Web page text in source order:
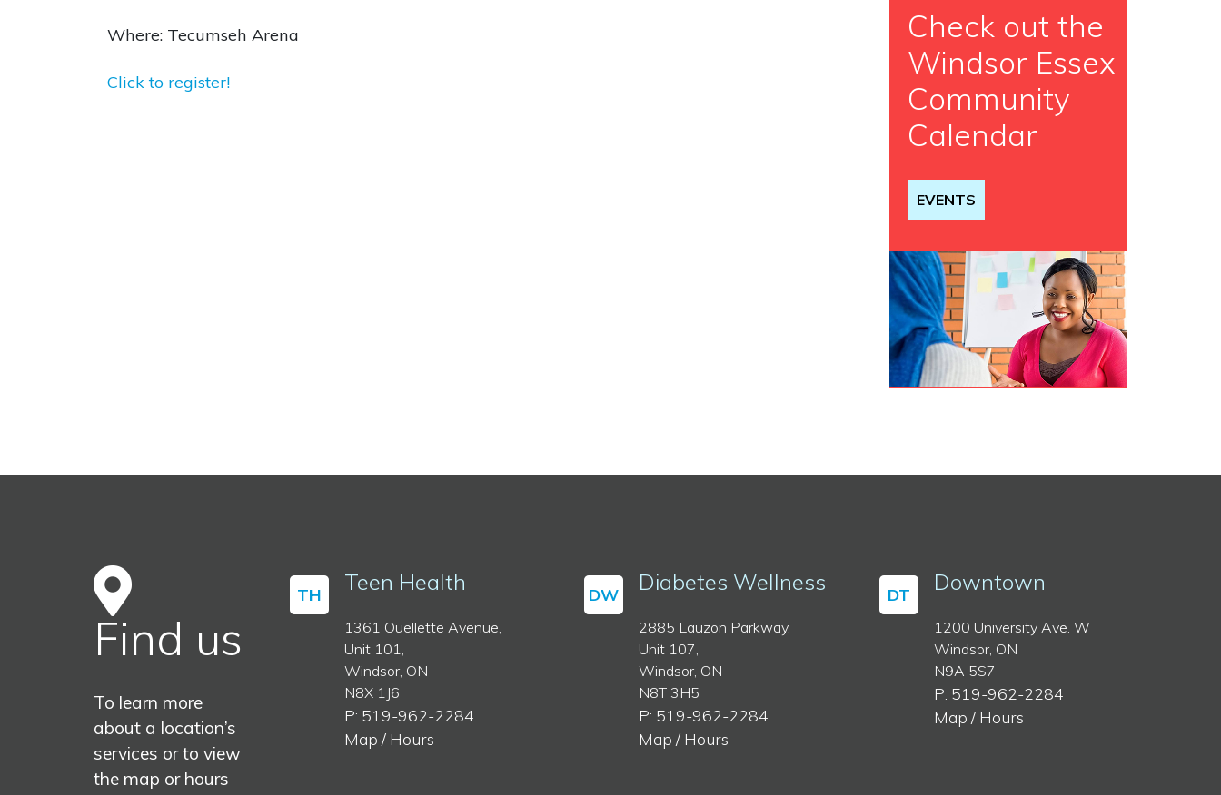
Where: Tecumseh Arena
Click to register!
Check out the
Windsor Essex
Community
Calendar
EVENTS
Find us
To learn more
about a location’s
services or to view
the map or hours
TH Teen Health
1361 Ouellette Avenue,
Unit 101,
Windsor, ON
N8X 1J6
P: 519-962-2284
Map / Hours
DW Diabetes Wellness
2885 Lauzon Parkway,
Unit 107,
Windsor, ON
N8T 3H5
P: 519-962-2284
Map / Hours
DT Downtown
1200 University Ave. W
Windsor, ON
N9A 5S7
P: 519-962-2284
Map / Hours